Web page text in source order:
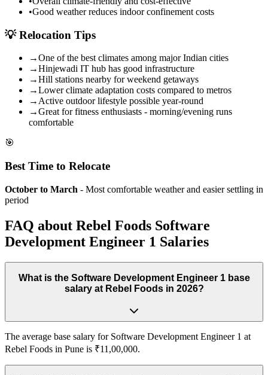
•Good weather reduces indoor confinement costs
💡Relocation Tips
→One of the best climates among major Indian cities
→Hinjewadi IT hub has good infrastructure
→Hill stations nearby for weekend getaways
→Lower climate adaptation costs compared to metros
→ Active outdoor lifestyle possible year-round
→Great for fitness enthusiasts - morning/evening runs
comfortable
🎯
Best Time to Relocate
October to March - Most comfortable weather and easier settling in
period
FAQ about Rebel Foods Software
Development Engineer 1 Salaries
What is the Software Development Engineer 1 base
salary at Rebel Foods in 2026?
The average base salary for Software Development Engineer 1 at
Rebel Foods in Pune is ₹11,00,000.